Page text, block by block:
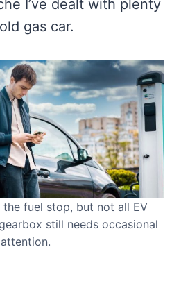
I’ve dealt with plenty
gas car.
the fuel stop, but not all EV
still needs occasional
attention.